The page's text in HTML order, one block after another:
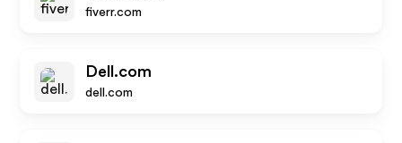
fiverr.com
Dell.com
dell.com